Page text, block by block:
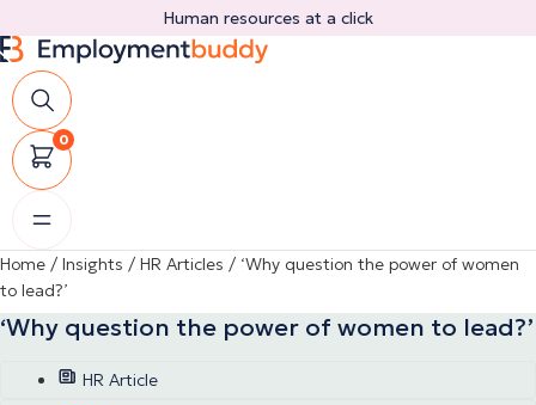
to
content
Human resources at a click
0
Home / Insights / HR Articles / ‘Why question the power of women
to lead?’
‘Why question the power of women to lead?’
HR Article